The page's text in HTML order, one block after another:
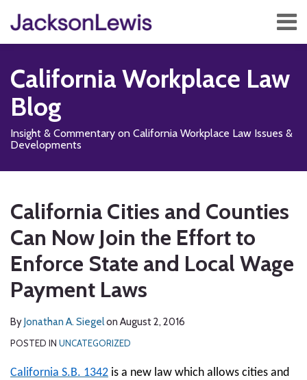
content
Menu
Home
Services
Contact
Subscribe
California Workplace Law
Blog
Insight & Commentary on California Workplace Law Issues &
Developments
California Cities and Counties
Can Now Join the Effort to
Enforce State and Local Wage
Payment Laws
ByJonathan A. Siegelon August 2, 2016
POSTED IN UNCATEGORIZED
California S.B. 1342 is a new law which allows cities and
post
post
post
post
on
LinkedIn
more
about
Jonathan
A.
Siegel
to
this
blog
via
RSS
Us
on
us
on
Facebook
Our
LinkedIn
Profile